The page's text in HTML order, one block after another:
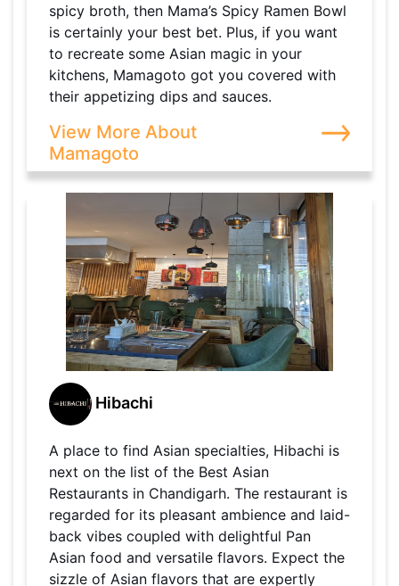
spicy broth, then Mama’s Spicy Ramen Bowl
is certainly your best bet. Plus, if you want
to recreate some Asian magic in your
kitchens, Mamagoto got you covered with
their appetizing dips and sauces.
View More About
Mamagoto
Hibachi
A place to find Asian specialties, Hibachi is
next on the list of the Best Asian
Restaurants in Chandigarh. The restaurant is
regarded for its pleasant ambience and laid-
back vibes coupled with delightful Pan
Asian food and versatile flavors. Expect the
sizzle of Asian flavors that are expertly